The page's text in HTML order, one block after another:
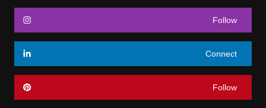
Follow
Connect
Follow